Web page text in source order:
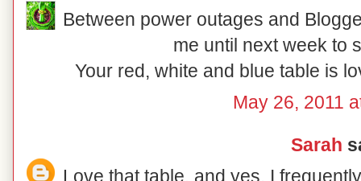
Between power outages and
me until next week to
Your red, white and blue table is
May 26, 2011
Sarah
Love that table, and yes, I